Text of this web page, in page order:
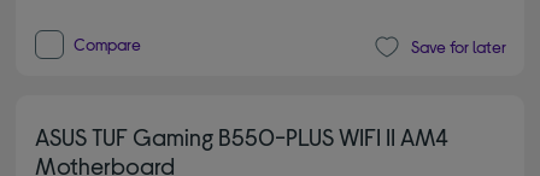
Compare Save for later
ASUS TUF Gaming B550-PLUS WIFI II AM4
Motherboard